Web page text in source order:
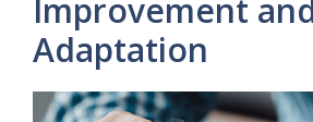
Improvement and
Adaptation